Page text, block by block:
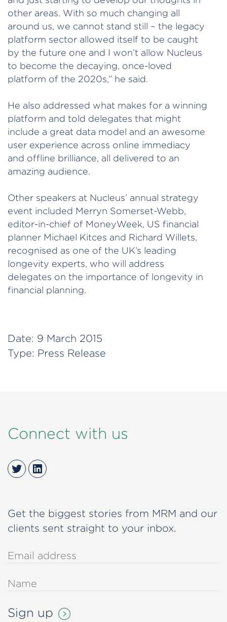
other areas. With so much changing all
around us, we cannot stand still – the legacy
platform sector allowed itself to be caught
by the future one and I won’t allow Nucleus
to become the decaying, once-loved
platform of the 2020s,” he said.
He also addressed what makes for a winning
platform and told delegates that might
include a great data model and an awesome
user experience across online immediacy
and offline brilliance, all delivered to an
amazing audience.
Other speakers at Nucleus’ annual strategy
event included Merryn Somerset-Webb,
editor-in-chief of MoneyWeek, US financial
planner Michael Kitces and Richard Willets,
recognised as one of the UK’s leading
longevity experts, who will address
delegates on the importance of longevity in
financial planning.
Date: 9 March 2015
Type: Press Release
Connect with us
TwitterLinkedIn
Get the biggest stories from MRM and our
clients sent straight to your inbox.